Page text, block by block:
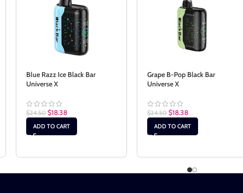
Blue Razz Ice Black Bar
Universe X
$24.50 $18.38
ADD TO CART
Grape B-Pop Black Bar
Universe X
$24.50 $18.38
ADD TO CART